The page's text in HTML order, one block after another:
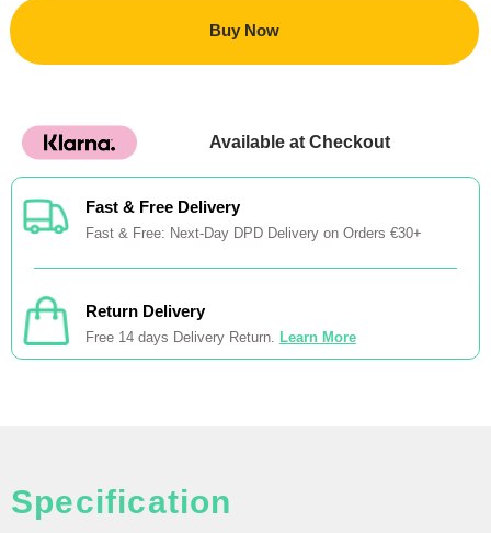
Buy Now
Available at Checkout
Fast & Free Delivery
Fast & Free: Next-Day DPD Delivery on Orders €30+
Return Delivery
Free 14 days Delivery Return. Learn More
Specification